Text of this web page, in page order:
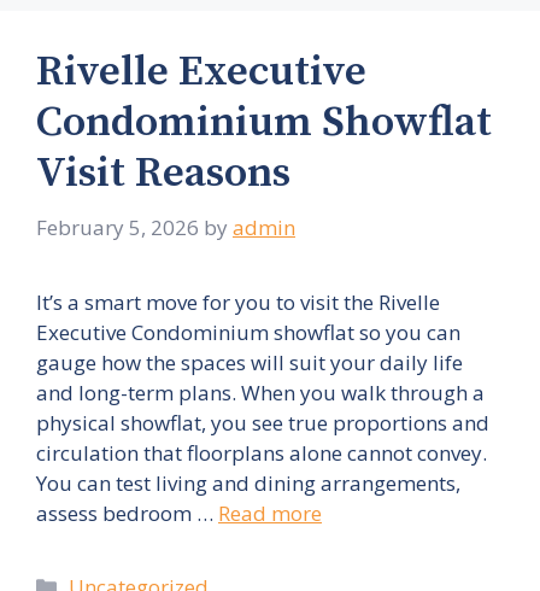
Rivelle Executive
Condominium Showflat
Visit Reasons
February 5, 2026 by admin
It’s a smart move for you to visit the Rivelle
Executive Condominium showflat so you can
gauge how the spaces will suit your daily life
and long-term plans. When you walk through a
physical showflat, you see true proportions and
circulation that floorplans alone cannot convey.
You can test living and dining arrangements,
assess bedroom … Read more
Categories